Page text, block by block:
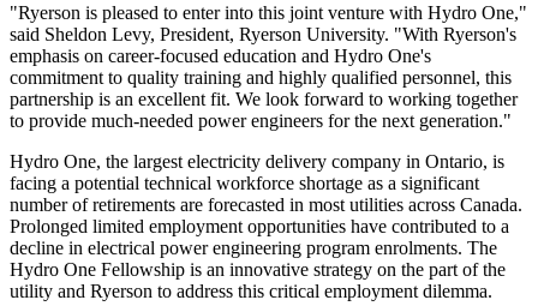
"Ryerson is pleased to enter into this joint venture with Hydro One,"
said Sheldon Levy, President, Ryerson University. "With Ryerson's
emphasis on career-focused education and Hydro One's
commitment to quality training and highly qualified personnel, this
partnership is an excellent fit. We look forward to working together
to provide much-needed power engineers for the next generation."
Hydro One, the largest electricity delivery company in Ontario, is
facing a potential technical workforce shortage as a significant
number of retirements are forecasted in most utilities across Canada.
Prolonged limited employment opportunities have contributed to a
decline in electrical power engineering program enrolments. The
Hydro One Fellowship is an innovative strategy on the part of the
utility and Ryerson to address this critical employment dilemma.